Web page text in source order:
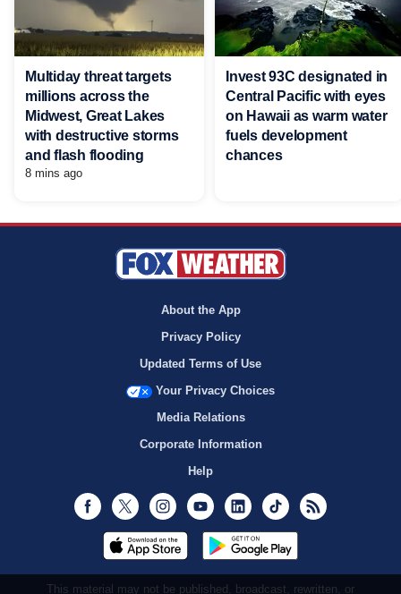
Multiday threat targets
millions across the
Midwest, Great Lakes
with destructive storms
and flash flooding
8 mins ago
Invest 93C designated in
Central Pacific with eyes
on Hawaii as warm water
fuels development
chances
About the App
Privacy Policy
Updated Terms of Use
Your Privacy Choices
Media Relations
Corporate Information
Help
Facebook
Twitter InstagramYoutubeLinkedInTikTok
This material may not be published, broadcast, rewritten, or